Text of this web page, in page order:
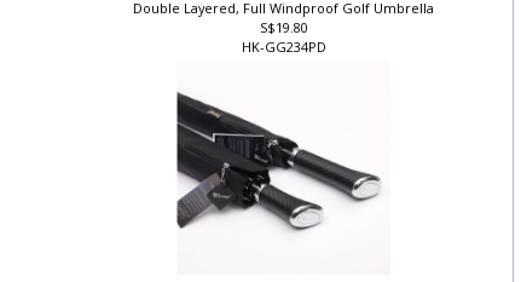
Double Layered, Full Windproof Golf Umbrella
S$19.80
HK-GG234PD